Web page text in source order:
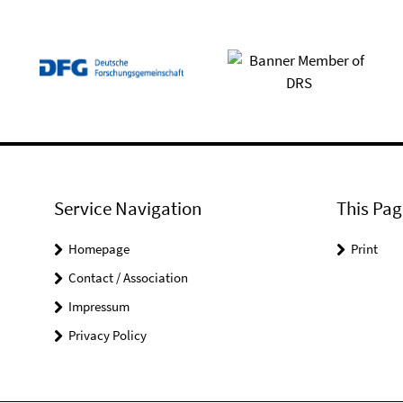
Service Navigation
Homepage
Contact / Association
Impressum
Privacy Policy
This
Print